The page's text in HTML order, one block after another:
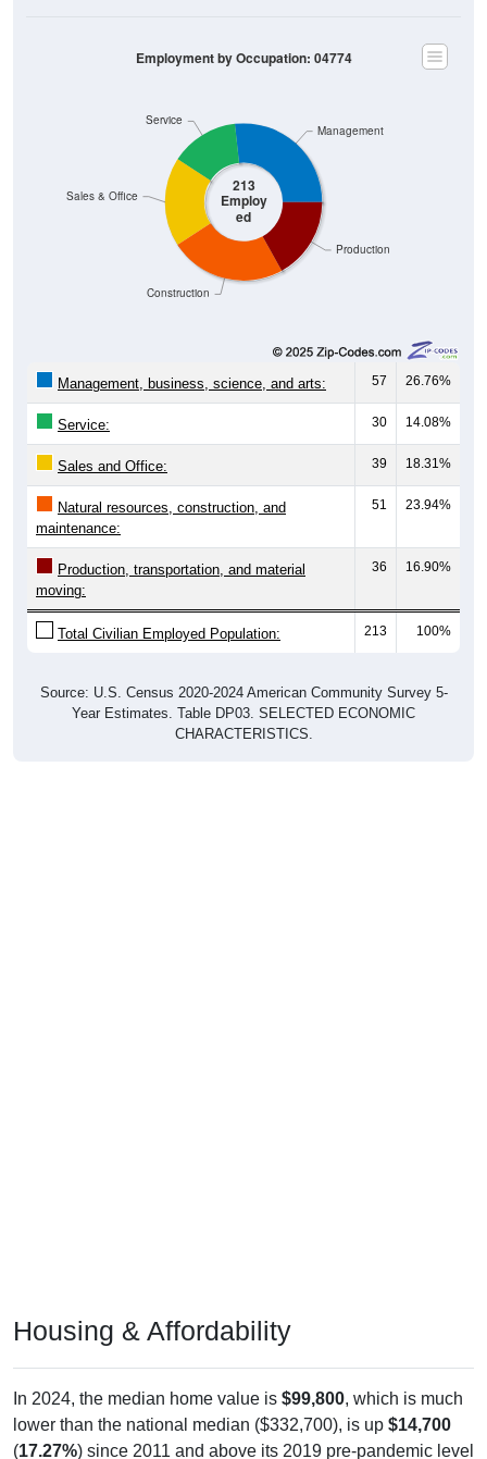
213
Employ
ed
Production
Construction
Service
Sales & Office
Management
Employment by Occupation: 04774
Management, business, science, and arts: 57 26.76%
Service: 30 14.08%
Sales and Office: 39 18.31%
Natural resources, construction, and
maintenance:
51 23.94%
Production, transportation, and material
moving:
36 16.90%
Total Civilian Employed Population: 213 100%
Source: U.S. Census 2020-2024 American Community Survey 5-
Year Estimates. Table DP03. SELECTED ECONOMIC
CHARACTERISTICS.
Housing & Affordability
In 2024, the median home value is $99,800, which is much
lower than the national median ($332,700), is up $14,700
(17.27%) since 2011 and above its 2019 pre-pandemic level